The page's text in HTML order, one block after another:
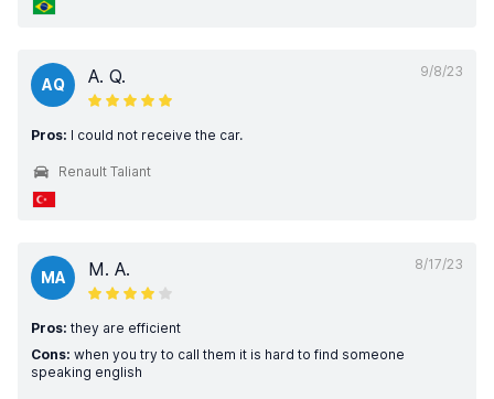
9/8/23
AQ A. Q.
Pros: I could not receive the car.
Renault Taliant
8/17/23
MA M. A.
Pros: they are efficient
Cons: when you try to call them it is hard to find someone
speaking english